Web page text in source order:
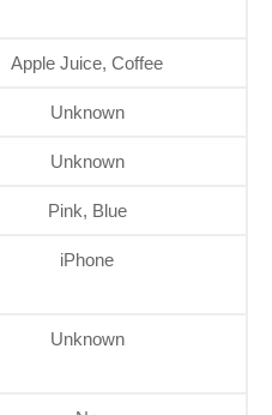
Apple Juice, Coffee
Unknown
Unknown
Pink, Blue
iPhone
Unknown